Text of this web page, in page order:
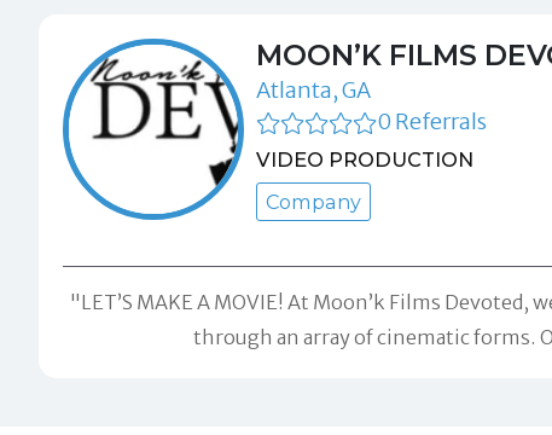
MOON’K FILMS
Atlanta, GA
0 Referrals
VIDEO PRODUCTION
Company
"LET’S MAKE A MOVIE! At Moon’k Films
through an array of cinematic forms.